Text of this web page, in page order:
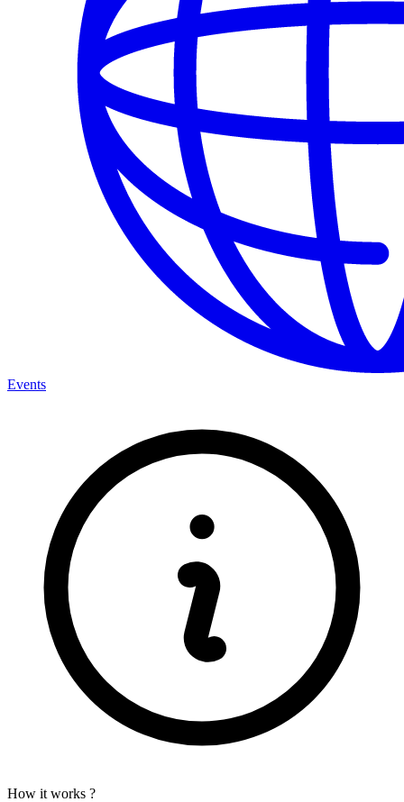
Events
How it works ?